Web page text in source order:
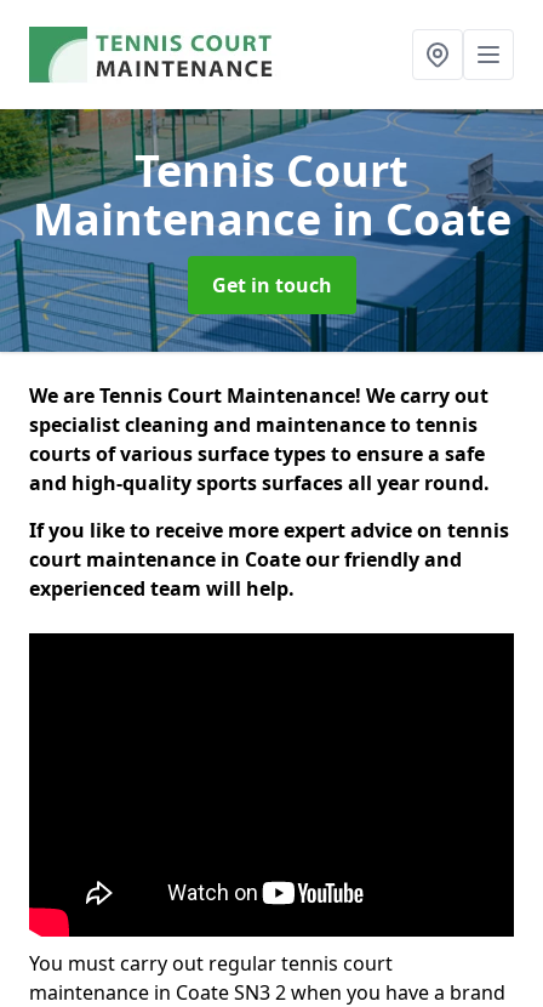
Tennis Court
Maintenance in Coate
Get in touch
We are Tennis Court Maintenance! We carry out
specialist cleaning and maintenance to tennis
courts of various surface types to ensure a safe
and high-quality sports surfaces all year round.
If you like to receive more expert advice on tennis
court maintenance in Coate our friendly and
experienced team will help.
You must carry out regular tennis court
maintenance in Coate SN3 2 when you have a brand